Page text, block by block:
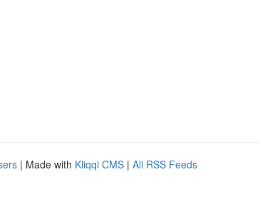
| Made with Kliqqi CMS | All RSS Feeds